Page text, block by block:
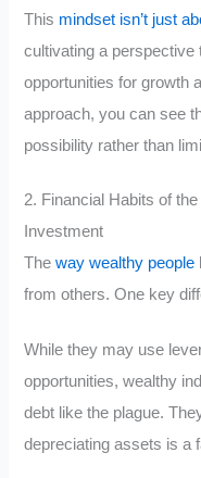
This mindset isn’t just
cultivating a
opportunities for growth
approach, you can see
possibility rather than
2. Financial Habits of
Investment
Theway wealthy people
from others. One key
While they may use
opportunities, wealthy
debt like the plague.
depreciating assets is a